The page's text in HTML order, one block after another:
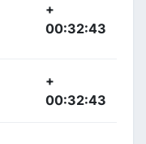
+
00:32:43
+
00:32:43